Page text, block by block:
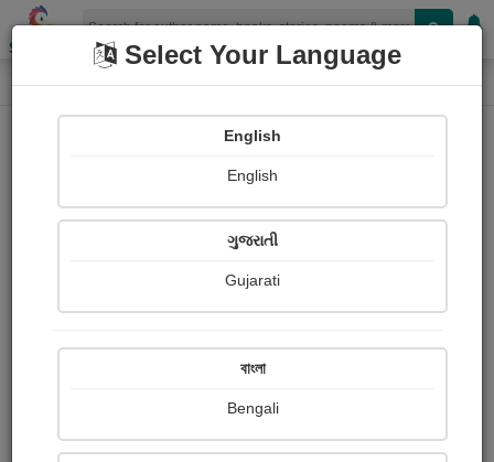
Shopizen
Home Paintings Tejas Painting About
Tejas
Select Your Language
English
English
ગુજરાતી
Gujarati
বাংলা
Bengali